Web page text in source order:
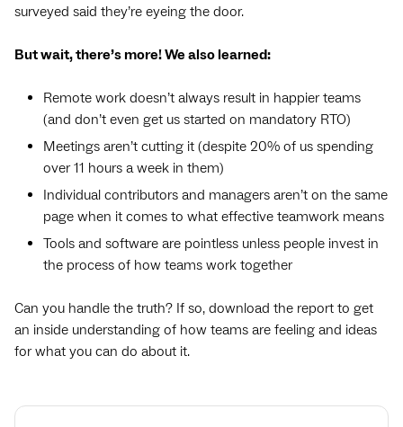
surveyed said they’re eyeing the door.
But wait, there’s more! We also learned:
Remote work doesn’t always result in happier teams
(and don’t even get us started on mandatory RTO)
Meetings aren’t cutting it (despite 20% of us spending
over 11 hours a week in them)
Individual contributors and managers aren’t on the same
page when it comes to what effective teamwork means
Tools and software are pointless unless people invest in
the process of how teams work together
Can you handle the truth? If so, download the report to get
an inside understanding of how teams are feeling and ideas
for what you can do about it.